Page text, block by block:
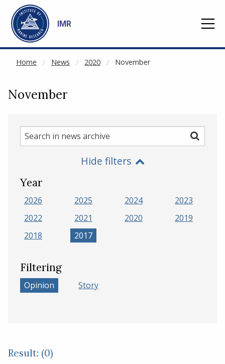
Go to main content
IMR
Home News 2020 November
NOT CACHED
November
Search
in
Search
Hide filters
Year
2026 2025 2024
2023
2022
2021 2020
2019
2018
2017
Filtering
Opinion Story
Result: (0)